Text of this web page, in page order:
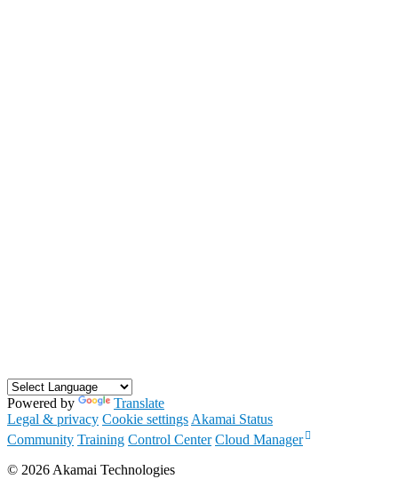
Powered by
Translate
Legal & privacy Cookie settings Akamai Status
Community Training Control Center Cloud Manager
© 2026 Akamai Technologies